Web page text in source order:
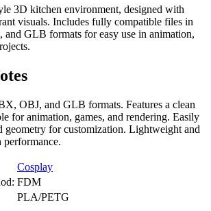
3D kitchen environment, designed with
visuals. Includes fully compatible files in
GLB formats for easy use in animation,
OBJ, and GLB formats. Features a clean
for animation, games, and rendering. Easily
geometry for customization. Lightweight and
Cosplay
FDM
PLA/PETG